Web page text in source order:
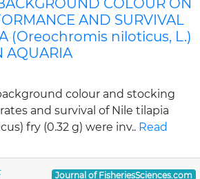
COLOUR ON
AND SURVIVAL
(Oreochromis niloticus, L.)
AQUARIA
colour and stocking
and survival of Nile tilapia
fry (0.32 g) were inv.. Read
Journal of FisheriesSciences.com